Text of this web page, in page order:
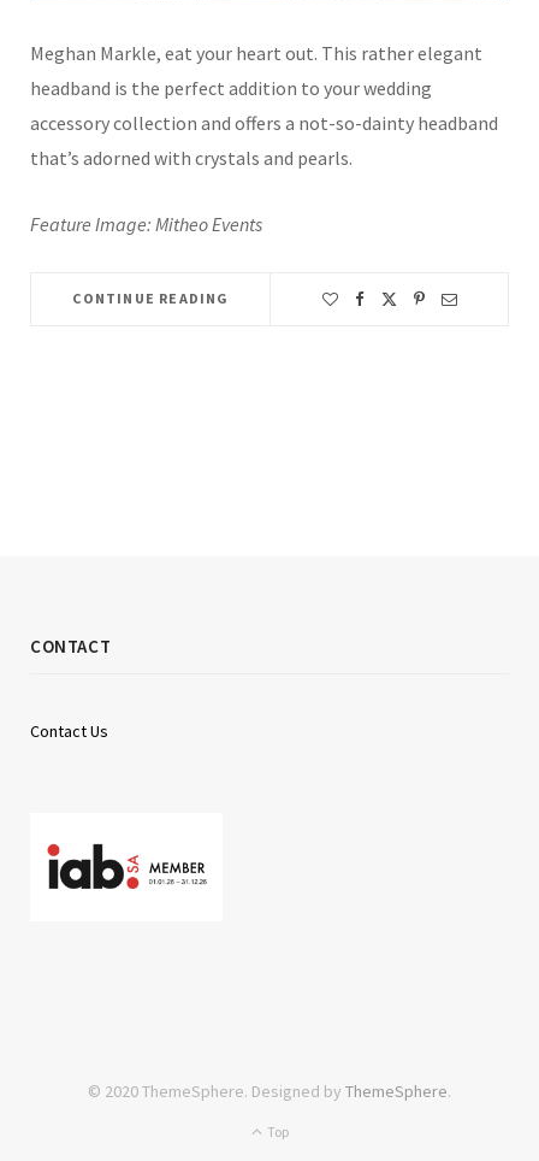
Meghan Markle, eat your heart out. This rather elegant
headband is the perfect addition to your wedding
accessory collection and offers a not-so-dainty headband
that’s adorned with crystals and pearls.
Feature Image: Mitheo Events
CONTINUE READING
CONTACT
Contact Us
© 2020 ThemeSphere. Designed by ThemeSphere.
Top